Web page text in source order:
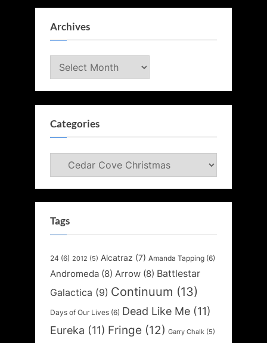
Archives
Archives
Categories
Categories
Tags
24 (6) 2012 (5) Alcatraz (7) Amanda Tapping (6)
Andromeda (8) Arrow (8) Battlestar
Galactica (9) Continuum (13)
Days of Our Lives (6) Dead Like Me (11)
Eureka (11) Fringe (12) Garry Chalk (5)